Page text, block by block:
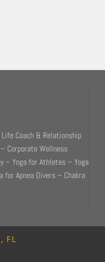
Coach & Relationship
Corporate Wellness
– Yoga for Athletes – Yoga
Apnea Divers – Chakra
FL